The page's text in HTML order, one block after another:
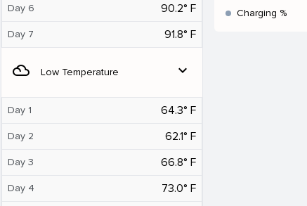
Day 6 90.2° F
Day 7 91.8° F
filter_drama Low Temperature expand_more
Day 1 64.3° F
Day 2 62.1° F
Day 3 66.8° F
Day 4 73.0° F
Charging %